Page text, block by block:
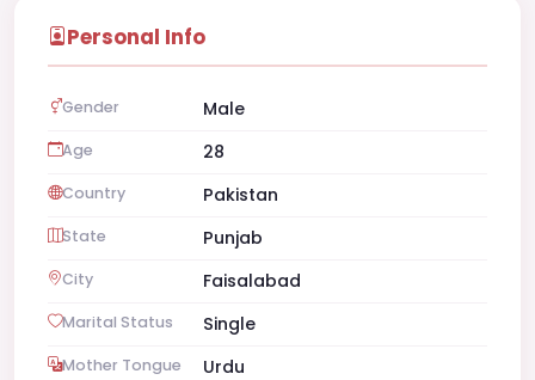
Personal Info
Gender Male
Age 28
Country Pakistan
State Punjab
City Faisalabad
Marital Status Single
Mother Tongue Urdu